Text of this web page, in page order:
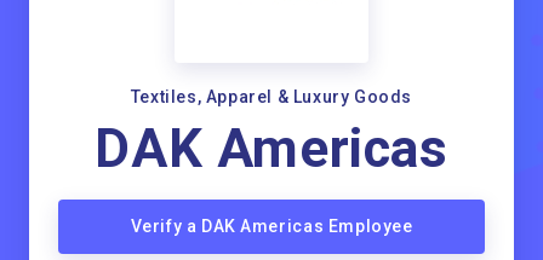
Textiles, Apparel & Luxury Goods
DAK Americas
Verify a DAK Americas Employee